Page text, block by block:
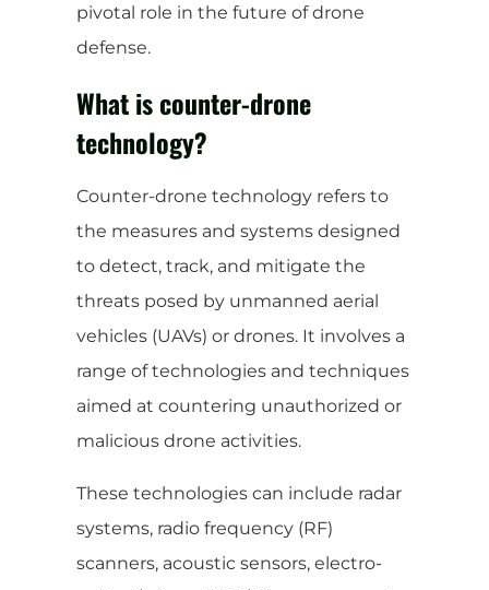
pivotal role in the future of drone
defense.
What is counter-drone
technology?
Counter-drone technology refers to
the measures and systems designed
to detect, track, and mitigate the
threats posed by unmanned aerial
vehicles (UAVs) or drones. It involves a
range of technologies and techniques
aimed at countering unauthorized or
malicious drone activities.
These technologies can include radar
systems, radio frequency (RF)
scanners, acoustic sensors, electro-